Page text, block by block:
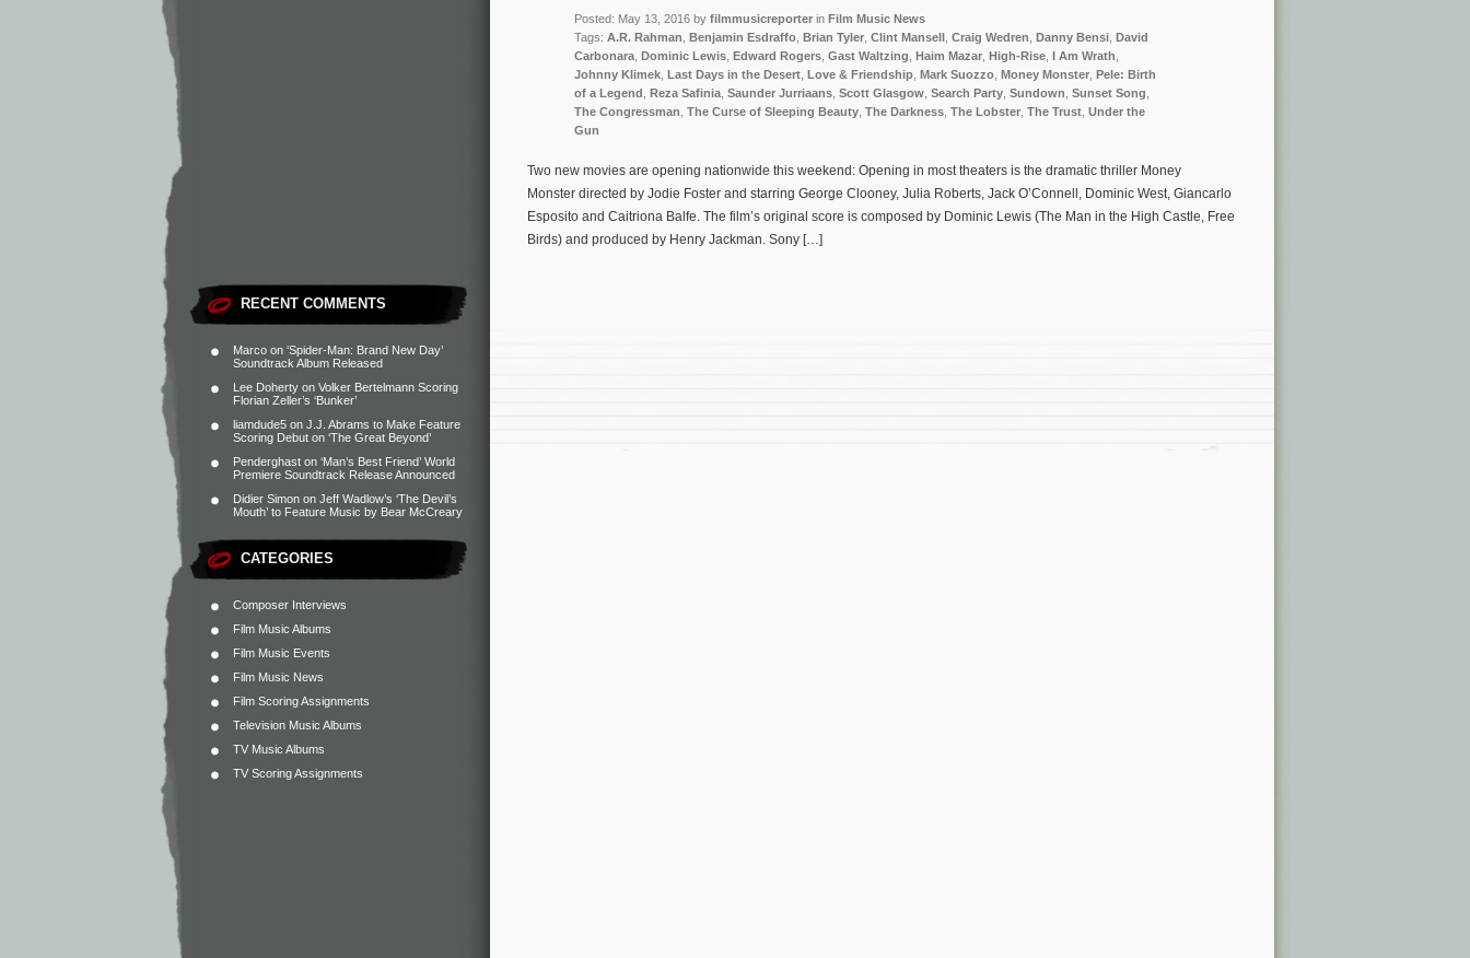
RECENT COMMENTS
Marco on ‘Spider-Man: Brand New Day’
Soundtrack Album Released
Lee Doherty on Volker Bertelmann Scoring
Florian Zeller’s ‘Bunker’
liamdude5 on J.J. Abrams to Make Feature
Scoring Debut on ‘The Great Beyond’
Penderghast on ‘Man’s Best Friend’ World
Premiere Soundtrack Release Announced
Didier Simon on Jeff Wadlow’s ‘The Devil’s
Mouth’ to Feature Music by Bear McCreary
CATEGORIES
Composer Interviews
Film Music Albums
Film Music Events
Film Music News
Film Scoring Assignments
Television Music Albums
TV Music Albums
TV Scoring Assignments
Posted: May 13, 2016 by filmmusicreporter in Film Music News
Tags: A.R. Rahman Benjamin Esdraffo Brian Tyler Clint Mansell Craig Wedren Danny Bensi David
Carbonara Dominic Lewis Edward Rogers Gast Waltzing Haim Mazar High-Rise I Am Wrath
Johnny Klimek Last Days in the Desert Love & Friendship Mark Suozzo Money Monster Pele: Birth
of a Legend Reza Safinia Saunder Jurriaans Scott Glasgow Search Party Sundown Sunset Song
The Congressman The Curse of Sleeping Beauty The Darkness The Lobster The Trust Under the
Gun
Two new movies are opening nationwide this weekend: Opening in most theaters is the dramatic thriller Money
Monster directed by Jodie Foster and starring George Clooney, Julia Roberts, Jack O’Connell, Dominic West, Giancarlo
Esposito and Caitriona Balfe. The film’s original score is composed by Dominic Lewis (The Man in the High Castle, Free
Birds) and produced by Henry Jackman. Sony […]